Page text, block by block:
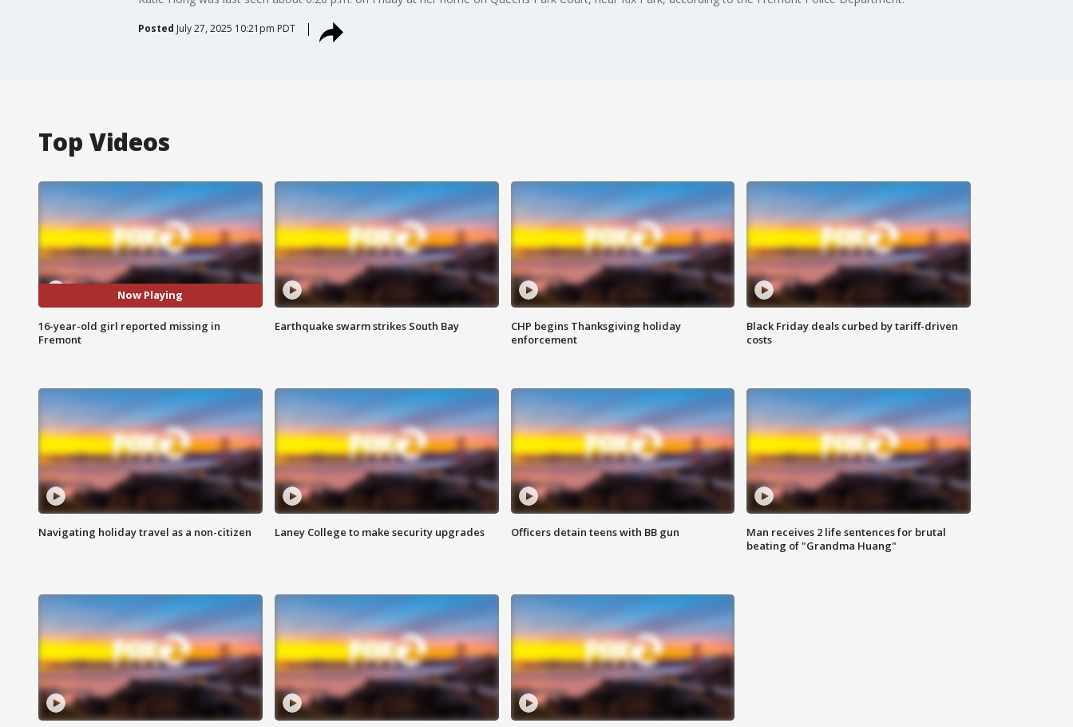
Posted July 27, 2025 10:21pm PDT
Top Videos
Now Playing
16-year-old girl reported missing in
Fremont
Earthquake swarm strikes South Bay
CHP begins Thanksgiving holiday
enforcement
Black Friday deals curbed by tariff-driven
costs
Navigating holiday travel as a non-citizen Laney College to make security upgrades Officers detain teens with BB gun
Man receives 2 life sentences for brutal
beating of "Grandma Huang"